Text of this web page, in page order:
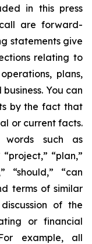
in this press
are forward-
statements give
relating to
plans,
You can
by the fact that
or current facts.
words such as
“plan,”
“should,” “can
terms of similar
of the
or financial
example, all